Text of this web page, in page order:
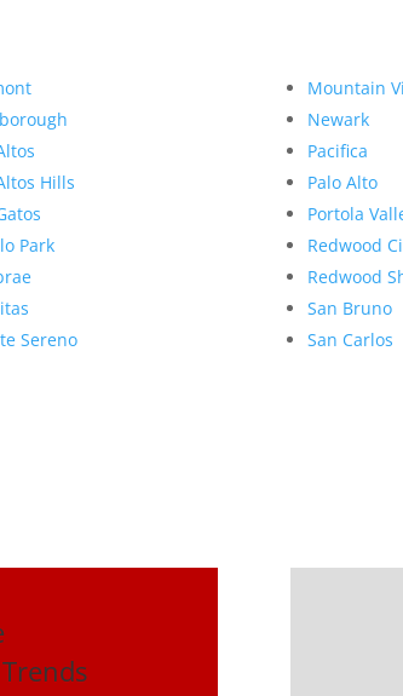
Hills
Park
Sereno
Mountain
Newark
Pacifica
Palo Alto
Portola
Redwood
Redwood
San Bruno
San Carlos